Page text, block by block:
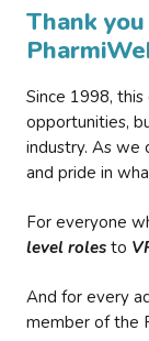
Thank
Since 1998,
opportunities,
industry. As we
and pride in
For everyone
level roles to
And for every
member of the